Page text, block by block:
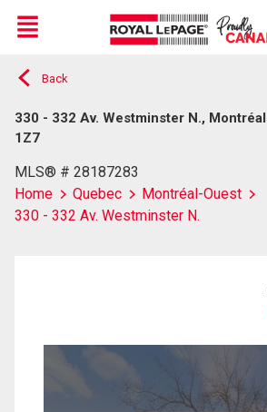
Live
En Direct
Menu
Back
330 - 332 Av. Westminster N.,
1Z7
MLS® # 28187283
Home
Quebec
Montréal-Ouest
330 - 332 Av. Westminster N.